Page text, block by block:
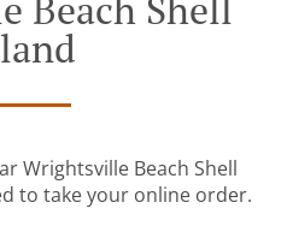
Wrightsville Beach Shell
to take your online order.